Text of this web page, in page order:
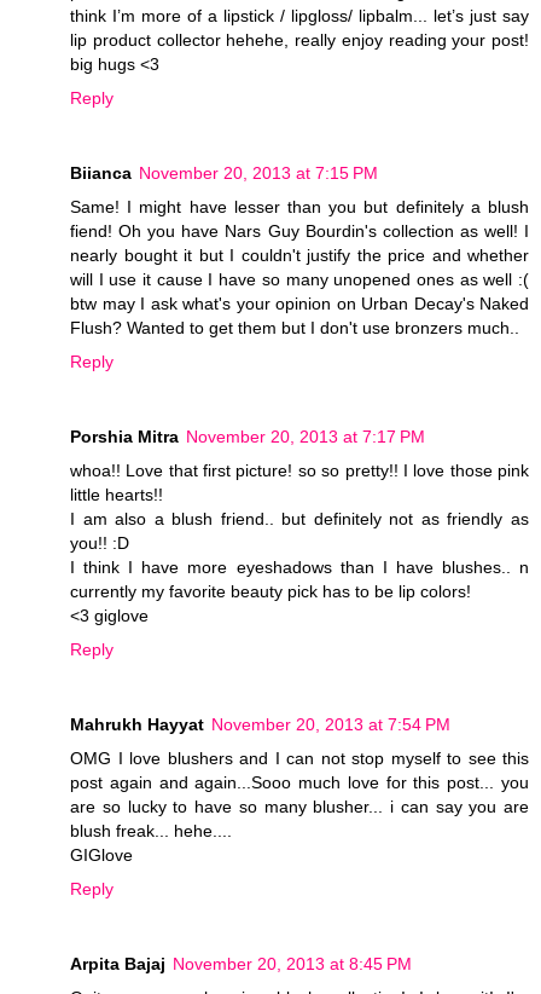
think I’m more of a lipstick / lipgloss/ lipbalm... let’s just say
lip product collector hehehe, really enjoy reading your post!
big hugs <3
Reply
Biianca November 20, 2013 at 7:15 PM
Same! I might have lesser than you but definitely a blush
fiend! Oh you have Nars Guy Bourdin's collection as well! I
nearly bought it but I couldn't justify the price and whether
will I use it cause I have so many unopened ones as well :(
btw may I ask what's your opinion on Urban Decay's Naked
Flush? Wanted to get them but I don't use bronzers much..
Reply
Porshia Mitra November 20, 2013 at 7:17 PM
whoa!! Love that first picture! so so pretty!! I love those pink
little hearts!!
I am also a blush friend.. but definitely not as friendly as
you!! :D
I think I have more eyeshadows than I have blushes.. n
currently my favorite beauty pick has to be lip colors!
<3 giglove
Reply
Mahrukh Hayyat November 20, 2013 at 7:54 PM
OMG I love blushers and I can not stop myself to see this
post again and again...Sooo much love for this post... you
are so lucky to have so many blusher... i can say you are
blush freak... hehe....
GIGlove
Reply
Arpita Bajaj November 20, 2013 at 8:45 PM